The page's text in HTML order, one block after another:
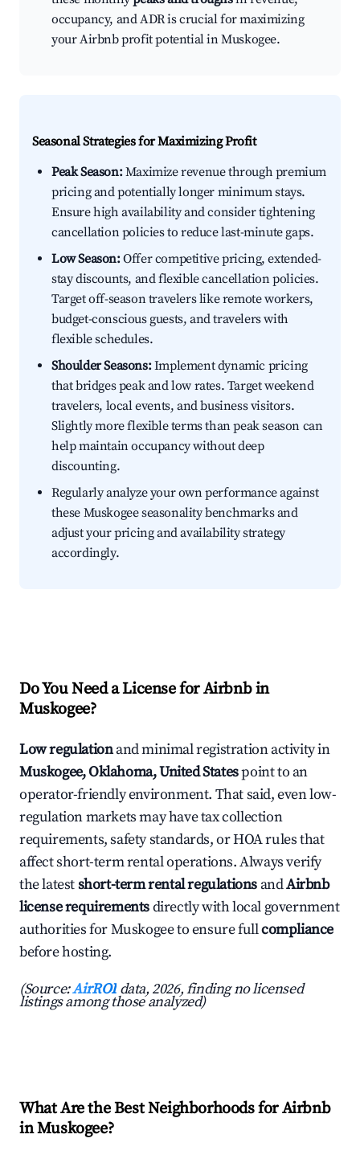
occupancy, and ADR is crucial for maximizing
your Airbnb profit potential in Muskogee.
Seasonal Strategies for Maximizing Profit
Peak Season:Maximize revenue through premium
pricing and potentially longer minimum stays.
Ensure high availability and consider tightening
cancellation policies to reduce last-minute gaps.
Low Season:Offer competitive pricing, extended-
stay discounts, and flexible cancellation policies.
Target off-season travelers like remote workers,
budget-conscious guests, and travelers with
flexible schedules.
Shoulder Seasons:Implement dynamic pricing
that bridges peak and low rates. Target weekend
travelers, local events, and business visitors.
Slightly more flexible terms than peak season can
help maintain occupancy without deep
discounting.
Regularly analyze your own performance against
these Muskogee seasonality benchmarks and
adjust your pricing and availability strategy
accordingly.
Do You Need a License for Airbnb in
Muskogee?
Low regulationand minimal registration activity in
Muskogee, Oklahoma, United Statespoint to an
operator-friendly environment. That said, even low-
regulation markets may have tax collection
requirements, safety standards, or HOA rules that
affect short-term rental operations. Always verify
the latestshort-term rental regulations andAirbnb
license requirementsdirectly with local government
authorities for Muskogee to ensure fullcompliance
before hosting.
(Source:AirROI data, 2026, finding no licensed
listings among those analyzed)
What Are the Best Neighborhoods for Airbnb
in Muskogee?